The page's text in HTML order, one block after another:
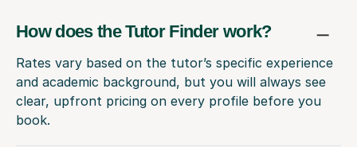
How does the Tutor Finder work?
Rates vary based on the tutor’s specific experience
and academic background, but you will always see
clear, upfront pricing on every profile before you
book.